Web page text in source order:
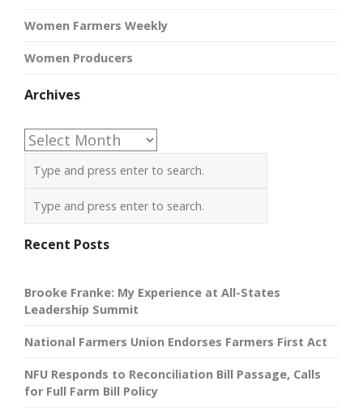
Women Farmers Weekly
Women Producers
Archives
Archives
Recent Posts
Brooke Franke: My Experience at All-States
Leadership Summit
National Farmers Union Endorses Farmers First Act
NFU Responds to Reconciliation Bill Passage, Calls
for Full Farm Bill Policy